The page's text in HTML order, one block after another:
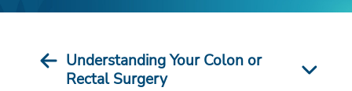
Understanding Your Colon or
Rectal Surgery